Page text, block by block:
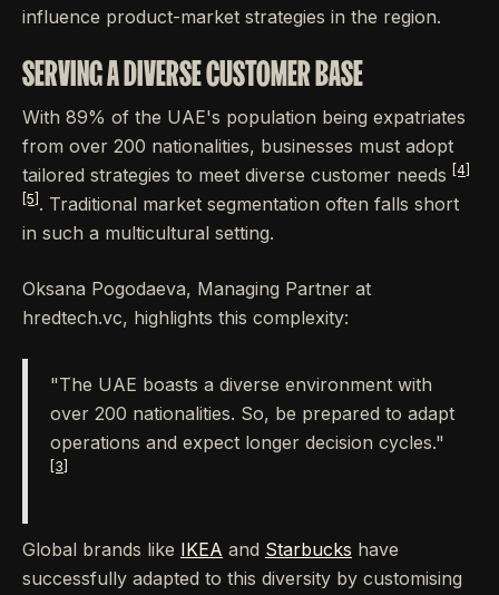
influence product-market strategies in the region.
SERVING A DIVERSE CUSTOMER BASE
With 89% of the UAE's population being expatriates
from over 200 nationalities, businesses must adopt
tailored strategies to meet diverse customer needs
[4]
[5] . Traditional market segmentation often falls short
in such a multicultural setting.
Oksana Pogodaeva, Managing Partner at
hredtech.vc, highlights this complexity:
"The UAE boasts a diverse environment with
over 200 nationalities. So, be prepared to adapt
operations and expect longer decision cycles."
[3]
Global brands like IKEA and Starbucks have
successfully adapted to this diversity by customising